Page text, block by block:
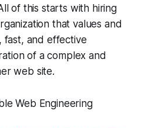
of this starts with hiring
that values and
and effective
of a complex and
web site.
Web Engineering